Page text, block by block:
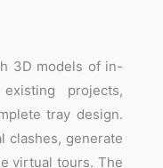
3D models of in-
projects,
tray design.
clashes, generate
virtual tours. The